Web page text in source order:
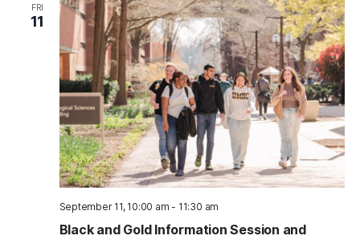
FRI
11
September 11, 10:00 am - 11:30 am
Black and Gold Information Session and